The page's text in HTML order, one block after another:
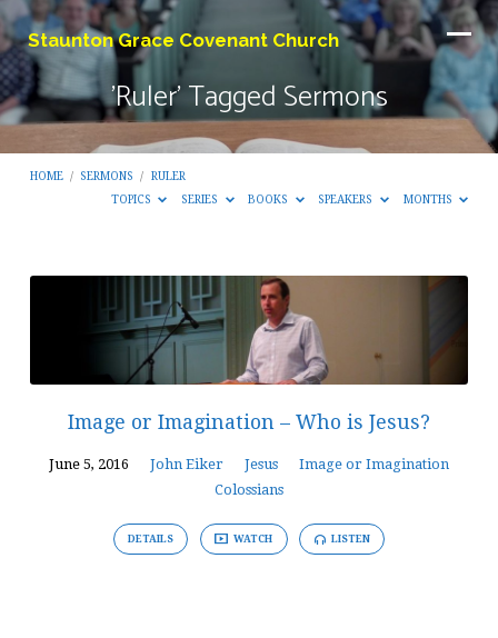
Staunton Grace Covenant Church
'Ruler' Tagged Sermons
HOME / SERMONS / RULER
TOPICS
SERIES BOOKS SPEAKERS MONTHS
'Ruler'
Tagged
Sermons
Image or Imagination – Who is Jesus?
June 5, 2016 John Eiker Jesus
Image or Imagination
Colossians
DETAILS WATCH LISTEN